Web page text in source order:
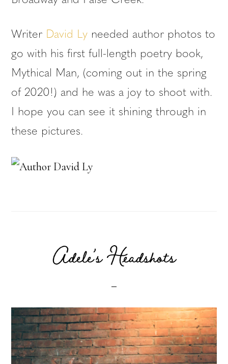
Writer David Ly needed author photos to
go with his first full-length poetry book,
Mythical Man, (coming out in the spring
of 2020!) and he was a joy to shoot with.
I hope you can see it shining through in
these pictures.
Adele’s Headshots